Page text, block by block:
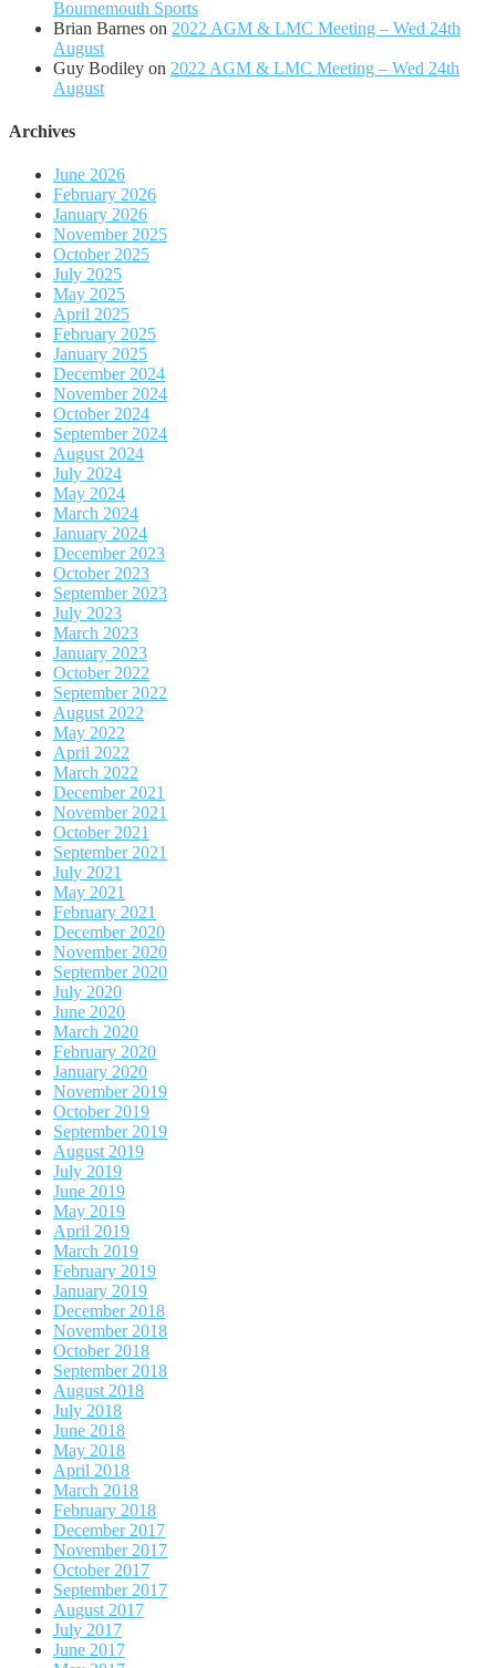
Bournemouth Sports
Brian Barnes on 2022 AGM & LMC Meeting – Wed 24th
August
Guy Bodiley on 2022 AGM & LMC Meeting – Wed 24th
August
Archives
June 2026
February 2026
January 2026
November 2025
October 2025
July 2025
May 2025
April 2025
February 2025
January 2025
December 2024
November 2024
October 2024
September 2024
August 2024
July 2024
May 2024
March 2024
January 2024
December 2023
October 2023
September 2023
July 2023
March 2023
January 2023
October 2022
September 2022
August 2022
May 2022
April 2022
March 2022
December 2021
November 2021
October 2021
September 2021
July 2021
May 2021
February 2021
December 2020
November 2020
September 2020
July 2020
June 2020
March 2020
February 2020
January 2020
November 2019
October 2019
September 2019
August 2019
July 2019
June 2019
May 2019
April 2019
March 2019
February 2019
January 2019
December 2018
November 2018
October 2018
September 2018
August 2018
July 2018
June 2018
May 2018
April 2018
March 2018
February 2018
December 2017
November 2017
October 2017
September 2017
August 2017
July 2017
June 2017